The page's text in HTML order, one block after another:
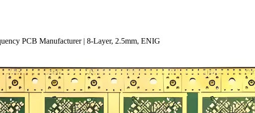
PCB Manufacturer | 8-Layer, 2.5mm, ENIG